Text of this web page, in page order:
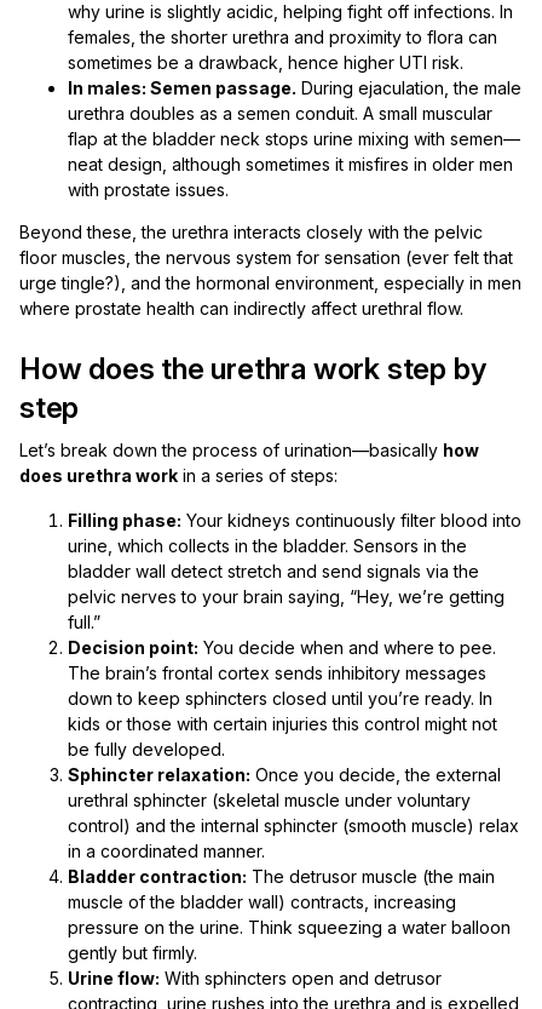
why urine is slightly acidic, helping fight off infections. In
females, the shorter urethra and proximity to flora can
sometimes be a drawback, hence higher UTI risk.
In males: Semen passage. During ejaculation, the male
urethra doubles as a semen conduit. A small muscular
flap at the bladder neck stops urine mixing with semen—
neat design, although sometimes it misfires in older men
with prostate issues.
Beyond these, the urethra interacts closely with the pelvic
floor muscles, the nervous system for sensation (ever felt that
urge tingle?), and the hormonal environment, especially in men
where prostate health can indirectly affect urethral flow.
How does the urethra work step by
step
Let’s break down the process of urination—basically how
does urethra work in a series of steps:
Filling phase: Your kidneys continuously filter blood into
urine, which collects in the bladder. Sensors in the
bladder wall detect stretch and send signals via the
pelvic nerves to your brain saying, “Hey, we’re getting
full.”
Decision point: You decide when and where to pee.
The brain’s frontal cortex sends inhibitory messages
down to keep sphincters closed until you’re ready. In
kids or those with certain injuries this control might not
be fully developed.
Sphincter relaxation: Once you decide, the external
urethral sphincter (skeletal muscle under voluntary
control) and the internal sphincter (smooth muscle) relax
in a coordinated manner.
Bladder contraction: The detrusor muscle (the main
muscle of the bladder wall) contracts, increasing
pressure on the urine. Think squeezing a water balloon
gently but firmly.
Urine flow: With sphincters open and detrusor
contracting, urine rushes into the urethra and is expelled